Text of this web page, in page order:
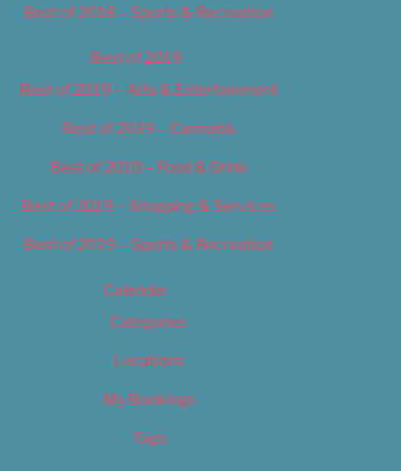
Best of 2018 – Sports & Recreation
Best of 2019
Best of 2019 – Arts & Entertainment
Best of 2019 – Cannabis
Best of 2019 – Food & Drink
Best of 2019 – Shopping & Services
Best of 2019 – Sports & Recreation
Calendar
Categories
Locations
My Bookings
Tags